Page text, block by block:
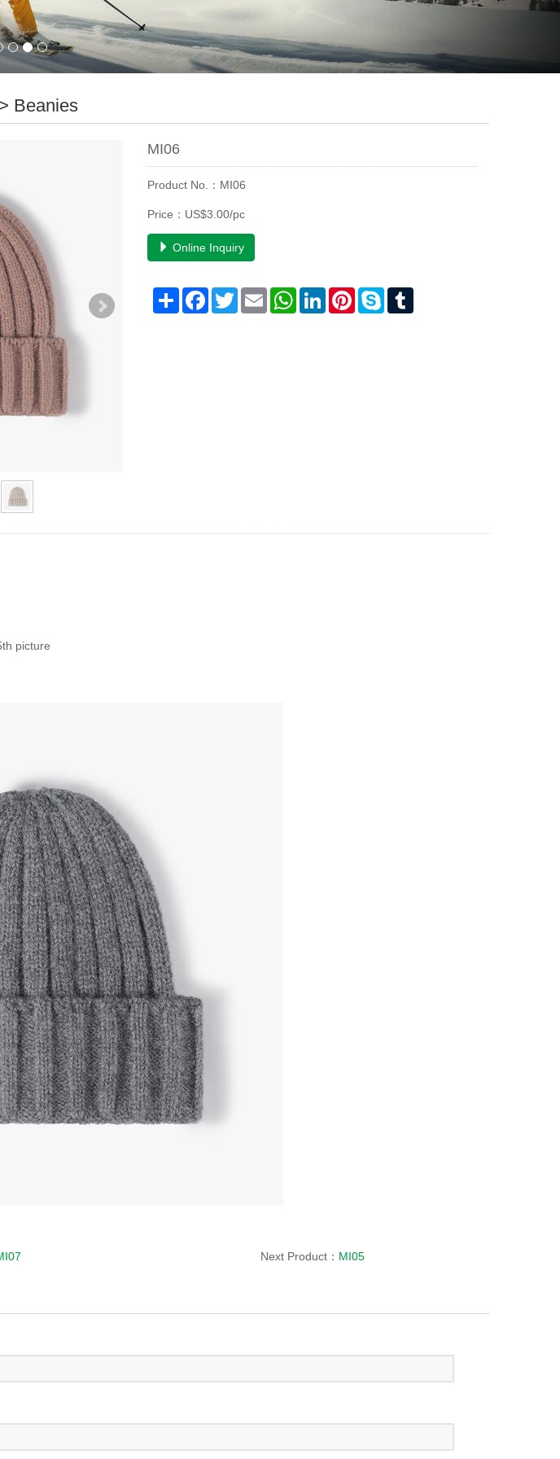
Beanies
MI06
Product No.：MI06
Price：US$3.00/pc
Online Inquiry
Share Facebook
TwitterEmail WhatsAppLinkedInPinterestSkype
picture
Next Product： MI05